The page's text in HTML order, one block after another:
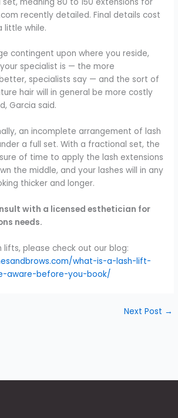
recently detailed. Final details cost
little while.
contingent upon where you reside,
specialist is — the more
specialists say — and the sort of
hair will in general be more costly
Garcia said.
an incomplete arrangement of lash
a full set. With a fractional set, the
of time to apply the lash extensions
the middle, and your lashes will in any
thicker and longer.
with a licensed esthetician for
needs.
lifts, please check out our blog:
what-is-a-lash-lift-
aware-before-you-book/
Next Post →